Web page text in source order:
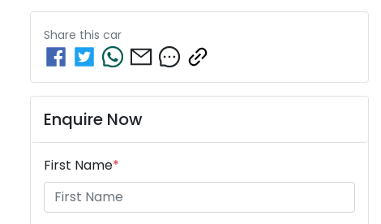
Share this car
Enquire Now
First Name*